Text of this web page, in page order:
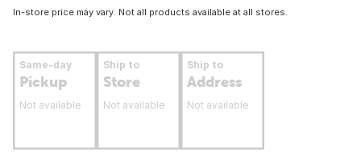
In-store price may vary. Not all products available at all stores.
Same-day
Pickup
Not available
Ship to
Store
Not available
Ship to
Address
Not available